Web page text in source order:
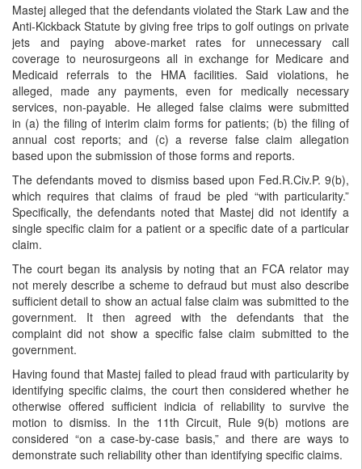
Mastej alleged that the defendants violated the Stark Law and the
Anti-Kickback Statute by giving free trips to golf outings on private
jets and paying above-market rates for unnecessary call
coverage to neurosurgeons all in exchange for Medicare and
Medicaid referrals to the HMA facilities. Said violations, he
alleged, made any payments, even for medically necessary
services, non-payable. He alleged false claims were submitted
in (a) the filing of interim claim forms for patients; (b) the filing of
annual cost reports; and (c) a reverse false claim allegation
based upon the submission of those forms and reports.
The defendants moved to dismiss based upon Fed.R.Civ.P. 9(b),
which requires that claims of fraud be pled “with particularity.”
Specifically, the defendants noted that Mastej did not identify a
single specific claim for a patient or a specific date of a particular
claim.
The court began its analysis by noting that an FCA relator may
not merely describe a scheme to defraud but must also describe
sufficient detail to show an actual false claim was submitted to the
government. It then agreed with the defendants that the
complaint did not show a specific false claim submitted to the
government.
Having found that Mastej failed to plead fraud with particularity by
identifying specific claims, the court then considered whether he
otherwise offered sufficient indicia of reliability to survive the
motion to dismiss. In the 11th Circuit, Rule 9(b) motions are
considered “on a case-by-case basis,” and there are ways to
demonstrate such reliability other than identifying specific claims.